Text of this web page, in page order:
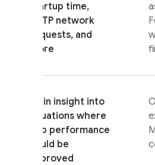
startup time,
HTTP network
requests, and
more
Gain insight into
situations where
app performance
could be
improved